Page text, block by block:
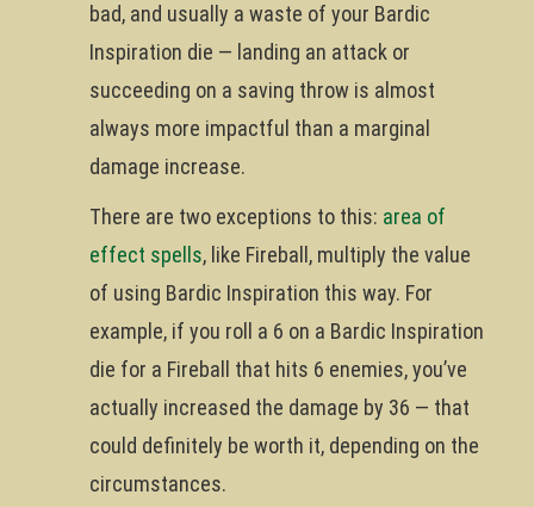
bad, and usually a waste of your Bardic
Inspiration die — landing an attack or
succeeding on a saving throw is almost
always more impactful than a marginal
damage increase.
There are two exceptions to this: area of
effect spells, like Fireball, multiply the value
of using Bardic Inspiration this way. For
example, if you roll a 6 on a Bardic Inspiration
die for a Fireball that hits 6 enemies, you’ve
actually increased the damage by 36 — that
could definitely be worth it, depending on the
circumstances.